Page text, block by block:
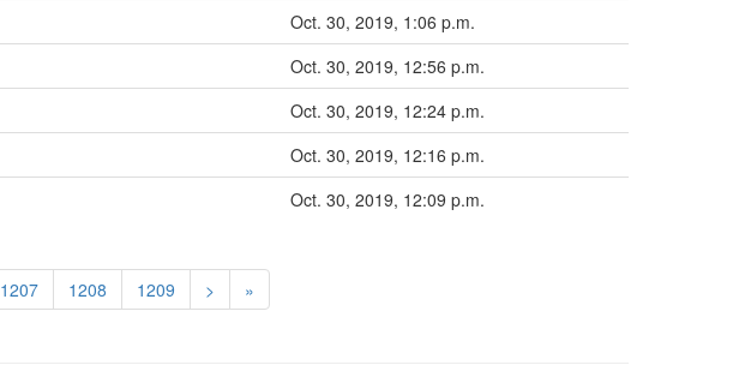
Oct. 30, 2019, 1:06 p.m.
Oct. 30, 2019, 12:56 p.m.
Oct. 30, 2019, 12:24 p.m.
Oct. 30, 2019, 12:16 p.m.
Oct. 30, 2019, 12:09 p.m.
1207 1208 1209 > »